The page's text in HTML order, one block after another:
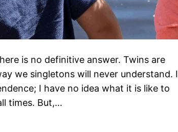
is no definitive answer. Twins are
we singletons will never understand. I
I have no idea what it is like to
times. But,…